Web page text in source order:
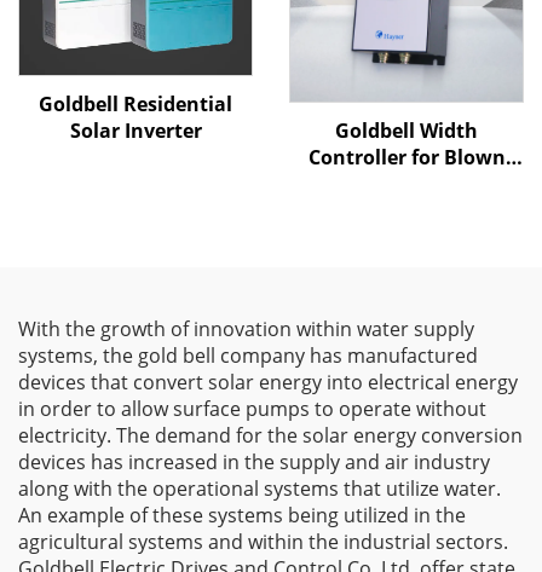
Goldbell Residential
Solar Inverter
Goldbell Width
Controller for Blown
With the growth of innovation within water supply
systems, the gold bell company has manufactured
devices that convert solar energy into electrical energy
in order to allow surface pumps to operate without
electricity. The demand for the solar energy conversion
devices has increased in the supply and air industry
along with the operational systems that utilize water.
An example of these systems being utilized in the
agricultural systems and within the industrial sectors.